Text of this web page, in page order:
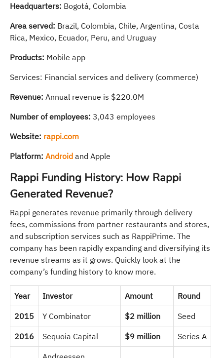
Headquarters: Bogotá, Colombia
Area served: Brazil, Colombia, Chile, Argentina, Costa
Rica, Mexico, Ecuador, Peru, and Uruguay
Products: Mobile app
Services: Financial services and delivery (commerce)
Revenue: Annual revenue is $220.0M
Number of employees: 3,043 employees
Website: rappi.com
Platform: Android and Apple
Rappi Funding History: How Rappi
Generated Revenue?
Rappi generates revenue primarily through delivery
fees, commissions from partner restaurants and stores,
and subscription services such as RappiPrime. The
company has been rapidly expanding and diversifying its
revenue streams as it grows. Quickly look at the
company’s funding history to know more.
Year Investor Amount Round
2015 Y Combinator $2 million Seed
2016 Sequoia Capital $9 million Series A